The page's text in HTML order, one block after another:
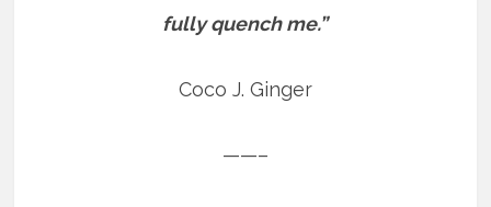
fully quench me.”
Coco J. Ginger
——–